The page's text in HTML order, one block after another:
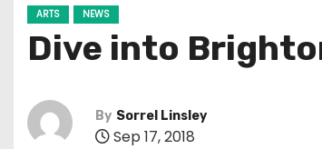
ARTS NEWS
Dive into
By Sorrel Linsley
Sep 17, 2018